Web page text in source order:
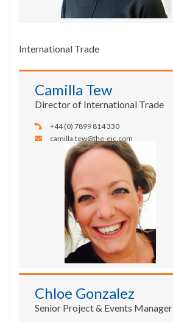
International Trade
Camilla Tew
Director of International Trade
+44 (0) 7899 814 330
camilla.tew@the-eic.com
Chloe Gonzalez
Senior Project & Events Manager